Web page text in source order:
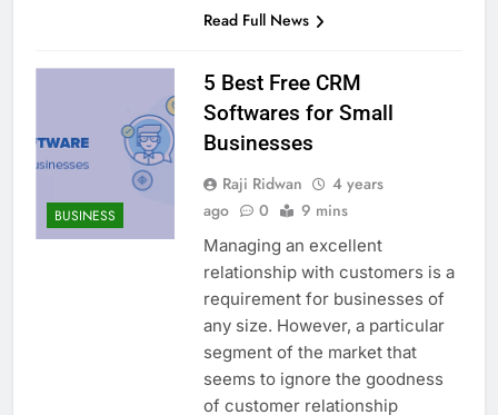
Read Full News
BUSINESS
5 Best Free CRM
Softwares for Small
Businesses
Raji Ridwan
4 years
ago
0 9 mins
Managing an excellent
relationship with customers is a
requirement for businesses of
any size. However, a particular
segment of the market that
seems to ignore the goodness
of customer relationship